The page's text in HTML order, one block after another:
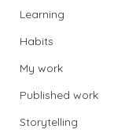
Learning
Habits
My work
Published work
Storytelling